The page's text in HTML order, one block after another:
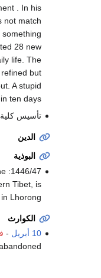
. In his
not match
28 new
life. The
but
A stupid
ten days.
تأسيس
الدين
البوذية
Tibet, is
Lhorong.
الكوارث
10 أبريل
-